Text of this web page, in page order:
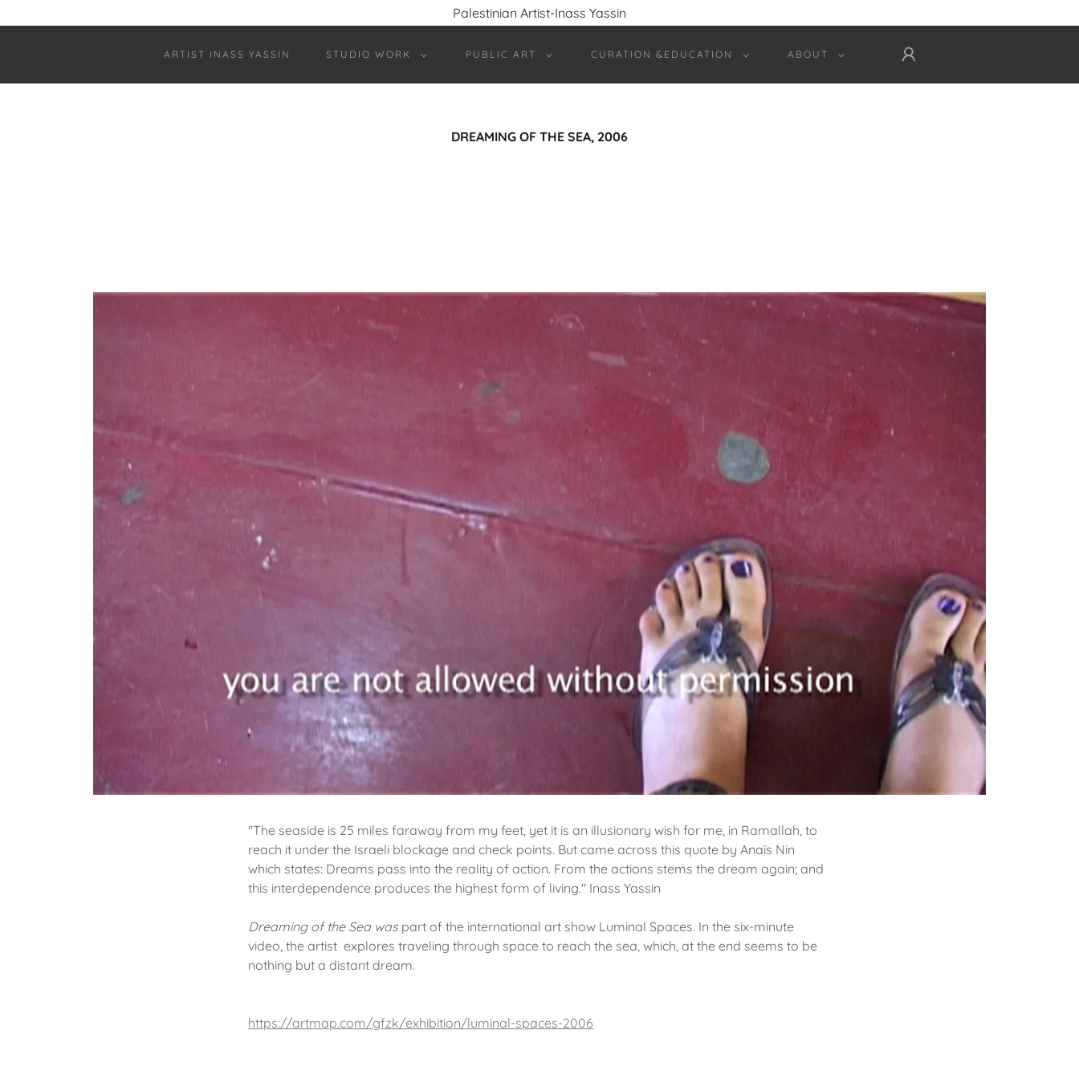
Palestinian Artist-Inass Yassin
ARTIST INASS YASSIN STUDIO WORK PUBLIC ART CURATION &EDUCATION ABOUT
DREAMING OF THE SEA, 2006
"The seaside is 25 miles faraway from my feet, yet it is an illusionary wish for me, in Ramallah, to
reach it under the Israeli blockage and check points. But came across this quote by Anaïs Nin
which states: Dreams pass into the reality of action. From the actions stems the dream again; and
this interdependence produces the highest form of living." Inass Yassin
Dreaming of the Sea was part of the international art show Luminal Spaces. In the six-minute
video, the artist explores traveling through space to reach the sea, which, at the end seems to be
nothing but a distant dream.
https://artmap.com/gfzk/exhibition/luminal-spaces-2006